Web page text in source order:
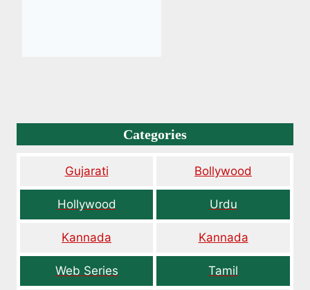
Categories
Gujarati Bollywood
Hollywood Urdu
Kannada Kannada
Web Series Tamil